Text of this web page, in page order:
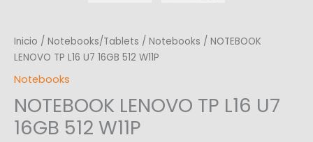
Inicio / Notebooks/Tablets / Notebooks / NOTEBOOK
LENOVO TP L16 U7 16GB 512 W11P
Notebooks
NOTEBOOK LENOVO TP L16 U7
16GB 512 W11P